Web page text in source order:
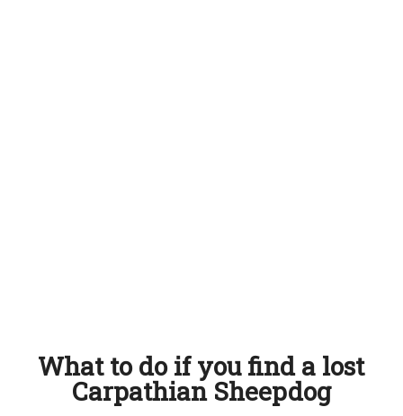
What to do if you find a lost
Carpathian Sheepdog